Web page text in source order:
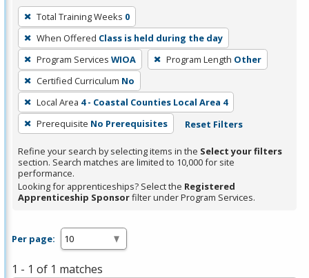
To
remove
a
filter,
press
Enter
or
Spacebar.
Total Training Weeks 0
When Offered Class is held during the day
Program Services WIOA Program Length Other
Certified Curriculum No
Local Area 4 - Coastal Counties Local Area 4
Prerequisite No Prerequisites Reset Filters
Refine your search by selecting items in the Select your filters
section. Search matches are limited to 10,000 for site
performance.
Looking for apprenticeships? Select the Registered
Apprenticeship Sponsorfilter under Program Services.
Per page:
1 - 1 of 1 matches